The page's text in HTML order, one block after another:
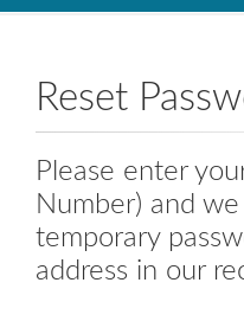
Skip to main content
Reset
Please enter
Number) and
temporary
address in our